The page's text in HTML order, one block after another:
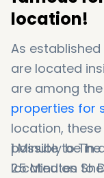
location!
As
are located
are among the
properties for
location,
possibly be in
located on
1 Minute to
25 Minutes to